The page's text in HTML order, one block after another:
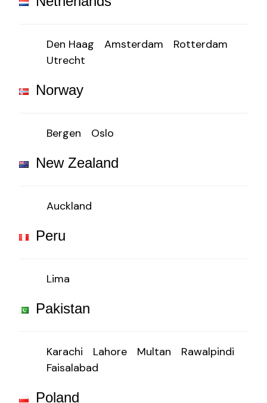
Den Haag Amsterdam
Rotterdam
Utrecht
Norway
Bergen Oslo
New Zealand
Auckland
Peru
Lima
Pakistan
Karachi Lahore Multan
Rawalpindi
Faisalabad
Poland